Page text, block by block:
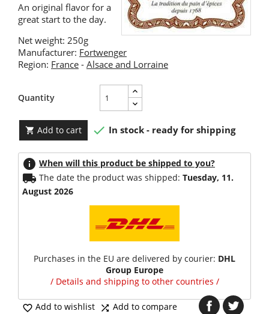
An original flavor for a
great start to the day.
Net weight: 250g
Manufacturer: Fortwenger
Region: France - Alsace and Lorraine
Quantity
 Add to cart  In stock - ready for shipping
info When will this product be shipped to you?
local_shipping The date the product was shipped: Tuesday, 11.
August 2026
Purchases in the EU are delivered by courier: DHL
Group Europe
/ Details and shipping to other countries /
 Add to wishlist  Add to compare